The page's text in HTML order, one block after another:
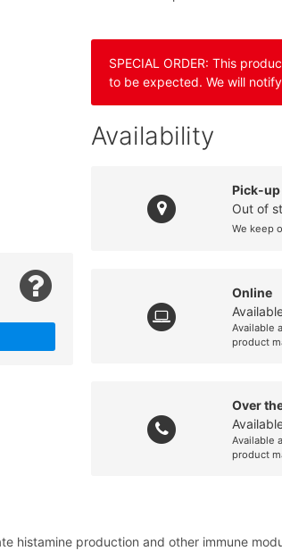
SPECIAL ORDER: This
to be expected. We will
Availability
Pick-
Out of
We keep
Online
Available
product
Over
Available
product
histamine production and other immune